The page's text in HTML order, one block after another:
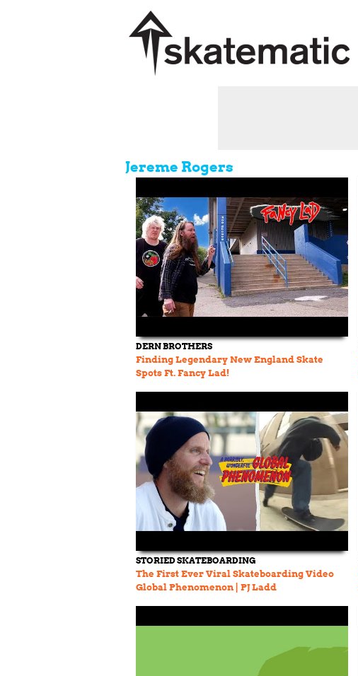
Jereme Rogers
DERN BROTHERS
Finding Legendary New England Skate
Spots Ft. Fancy Lad!
STORIED SKATEBOARDING
The First Ever Viral Skateboarding Video
Global Phenomenon | PJ Ladd